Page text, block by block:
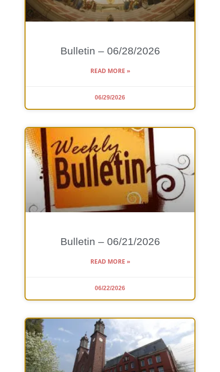
Bulletin – 06/28/2026
READ MORE »
06/29/2026
Bulletin – 06/21/2026
READ MORE »
06/22/2026